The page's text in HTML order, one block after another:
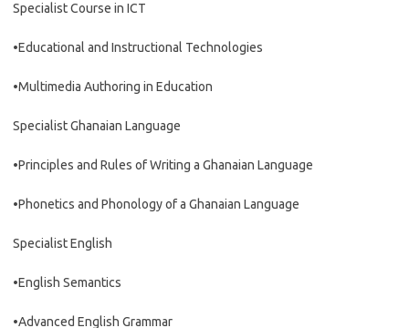
Specialist Course in ICT
•Educational and Instructional Technologies
•Multimedia Authoring in Education
Specialist Ghanaian Language
•Principles and Rules of Writing a Ghanaian Language
•Phonetics and Phonology of a Ghanaian Language
Specialist English
•English Semantics
•Advanced English Grammar